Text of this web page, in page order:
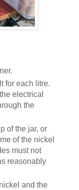
for each litre.
electrical
the
of the jar, or
of the nickel
must not
reasonably
and the